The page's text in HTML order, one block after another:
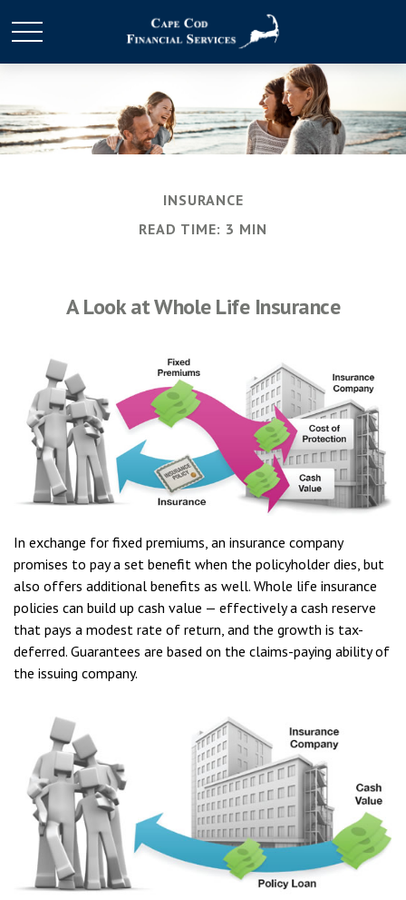
INSURANCE
READ TIME: 3 MIN
A Look at Whole Life Insurance
In exchange for fixed premiums, an insurance company
promises to pay a set benefit when the policyholder dies, but
also offers additional benefits as well. Whole life insurance
policies can build up cash value — effectively a cash reserve
that pays a modest rate of return, and the growth is tax-
deferred. Guarantees are based on the claims-paying ability of
the issuing company.